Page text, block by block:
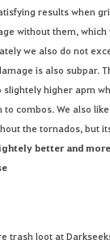
results when
without them,
we also do not
is also subpar.
slightely higher apm
combos. We also
the tornados, but
better and
trash loot at